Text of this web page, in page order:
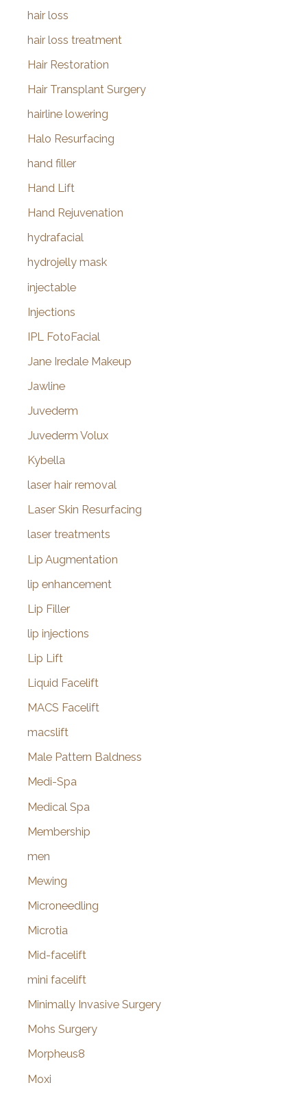
hair loss
hair loss treatment
Hair Restoration
Hair Transplant Surgery
hairline lowering
Halo Resurfacing
hand filler
Hand Lift
Hand Rejuvenation
hydrafacial
hydrojelly mask
injectable
Injections
IPL FotoFacial
Jane Iredale Makeup
Jawline
Juvederm
Juvederm Volux
Kybella
laser hair removal
Laser Skin Resurfacing
laser treatments
Lip Augmentation
lip enhancement
Lip Filler
lip injections
Lip Lift
Liquid Facelift
MACS Facelift
macslift
Male Pattern Baldness
Medi-Spa
Medical Spa
Membership
men
Mewing
Microneedling
Microtia
Mid-facelift
mini facelift
Minimally Invasive Surgery
Mohs Surgery
Morpheus8
Moxi